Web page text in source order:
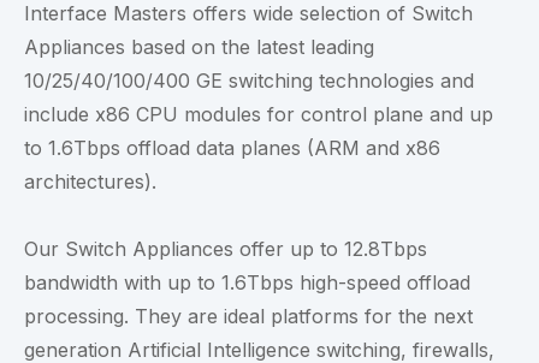
Interface Masters offers wide selection of Switch
Appliances based on the latest leading
10/25/40/100/400 GE switching technologies and
include x86 CPU modules for control plane and up
to 1.6Tbps offload data planes (ARM and x86
architectures).
Our Switch Appliances offer up to 12.8Tbps
bandwidth with up to 1.6Tbps high-speed offload
processing. They are ideal platforms for the next
generation Artificial Intelligence switching, firewalls,